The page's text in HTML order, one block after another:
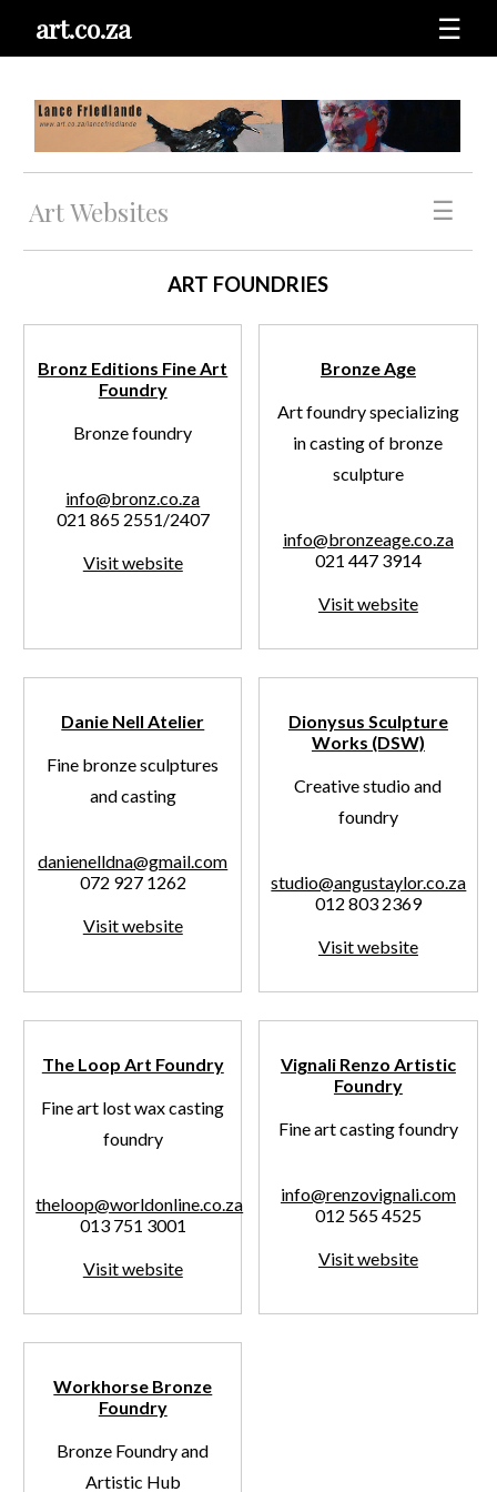
☰
art.co.za
☰
Art Websites
ART FOUNDRIES
Bronz Editions Fine Art
Foundry
Bronze foundry
info@bronz.co.za
021 865 2551/2407
Visit website
Bronze Age
Art foundry specializing
in casting of bronze
sculpture
info@bronzeage.co.za
021 447 3914
Visit website
Danie Nell Atelier
Fine bronze sculptures
and casting
danienelldna@gmail.com
072 927 1262
Visit website
Dionysus Sculpture
Works (DSW)
Creative studio and
foundry
studio@angustaylor.co.za
012 803 2369
Visit website
The Loop Art Foundry
Fine art lost wax casting
foundry
theloop@worldonline.co.za
013 751 3001
Visit website
Vignali Renzo Artistic
Foundry
Fine art casting foundry
info@renzovignali.com
012 565 4525
Visit website
Workhorse Bronze
Foundry
Bronze Foundry and
Artistic Hub